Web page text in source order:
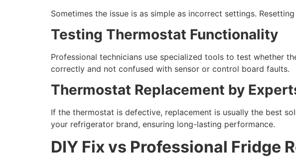
Sometimes the issue is as simple as incorrect settings.
Testing Thermostat Functionality
Professional technicians use specialized tools to test whether
correctly and not confused with sensor or control board faults.
Thermostat Replacement by
If the thermostat is defective, replacement is usually the best
your refrigerator brand, ensuring long-lasting performance.
DIY Fix vs Professional Fridge